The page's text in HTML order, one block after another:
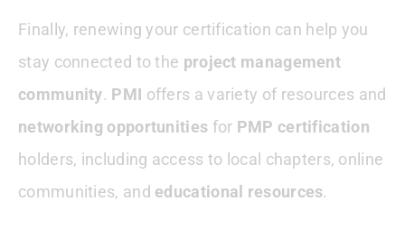
Finally, renewing your certification can help you
stay connected to the project management
community. PMI offers a variety of resources and
networking opportunities for PMP certification
holders, including access to local chapters, online
communities, and educational resources.